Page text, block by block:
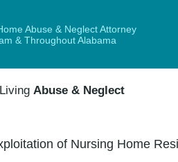
Abuse & Neglect Attorney
& Throughout Alabama
Abuse & Neglect
of Nursing Home